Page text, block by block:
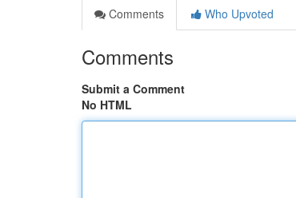
Comments
Who Upvoted
Comments
Submit a Comment
No HTML